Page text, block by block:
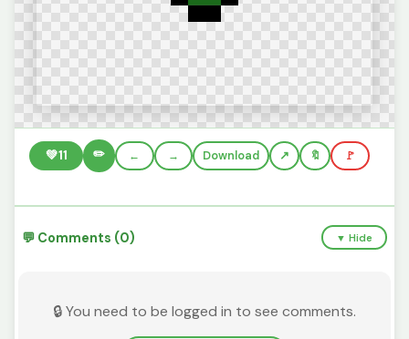
💚11 ✏️ ← → Download 🔖 🚩
💬 Comments (0) ▼ Hide
🔒 You need to be logged in to see comments.